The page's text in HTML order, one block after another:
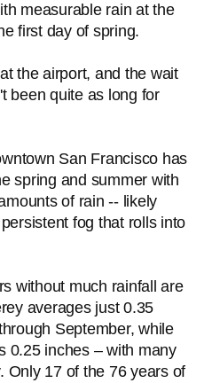
measurable rain at the
first day of spring.
the airport, and the wait
been quite as long for
San Francisco has
spring and summer with
of rain -- likely
fog that rolls into
without much rainfall are
averages just 0.35
September, while
0.25 inches – with many
Only 17 of the 76 years of